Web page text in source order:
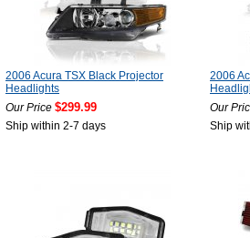
2006 Acura TSX Black Projector
Headlights
Our Price $299.99
Ship within 2-7 days
2006
Our
Ship